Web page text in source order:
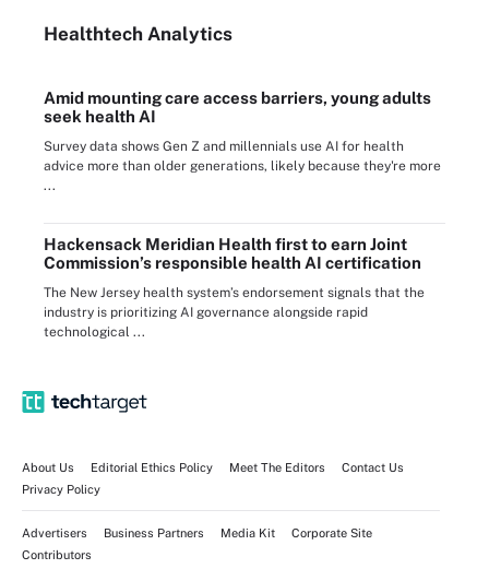
Healthtech Analytics
Amid mounting care access barriers, young adults
seek health AI
Survey data shows Gen Z and millennials use AI for health
advice more than older generations, likely because they're more
...
Hackensack Meridian Health first to earn Joint
Commission’s responsible health AI certification
The New Jersey health system’s endorsement signals that the
industry is prioritizing AI governance alongside rapid
technological ...
About Us Editorial Ethics Policy Meet The Editors
Contact Us
Privacy Policy
Advertisers Business Partners Media Kit
Corporate Site
Contributors